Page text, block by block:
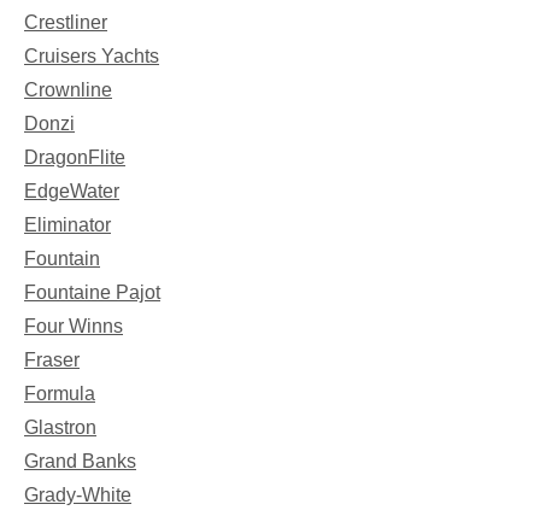
Crestliner
Cruisers Yachts
Crownline
Donzi
DragonFlite
EdgeWater
Eliminator
Fountain
Fountaine Pajot
Four Winns
Fraser
Formula
Glastron
Grand Banks
Grady-White